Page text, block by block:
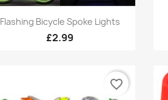
Quick view
Flashing Bicycle Spoke Lights
£2.99
favorite_border